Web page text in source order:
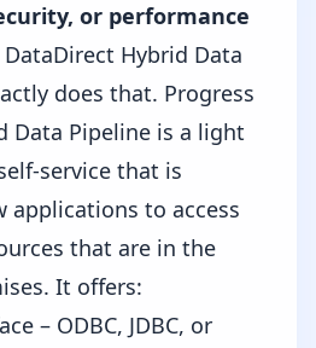
or performance
DataDirect Hybrid Data
does that. Progress
Data Pipeline is a light
service that is
applications to access
that are in the
It offers:
– ODBC, JDBC, or